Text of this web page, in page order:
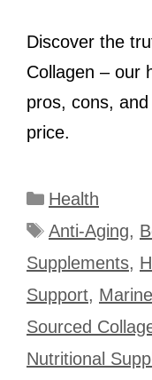
Discover the
Collagen – our
pros, cons,
price.
Categories
Health
Tags
Anti-Aging,
Supplements,
Support,
Sourced
Nutritional